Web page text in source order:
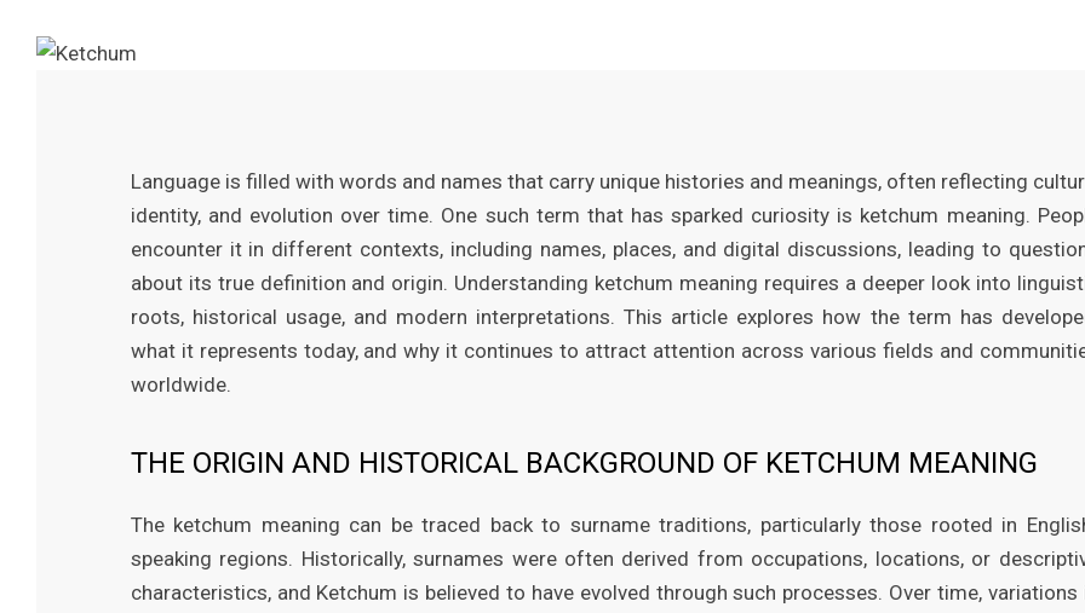
g
Language is filled with words and names that carry unique histories and meanings, often reflecting
identity, and evolution over time. One such term that has sparked curiosity is ketchum meaning.
encounter it in different contexts, including names, places, and digital discussions, leading to
about its true definition and origin. Understanding ketchum meaning requires a deeper look into
roots, historical usage, and modern interpretations. This article explores how the term has
what it represents today, and why it continues to attract attention across various fields and
worldwide.
THE ORIGIN AND HISTORICAL BACKGROUND OF KETCHUM MEANING
The ketchum meaning can be traced back to surname traditions, particularly those rooted in
speaking regions. Historically, surnames were often derived from occupations, locations, or
characteristics, and Ketchum is believed to have evolved through such processes. Over time, variations